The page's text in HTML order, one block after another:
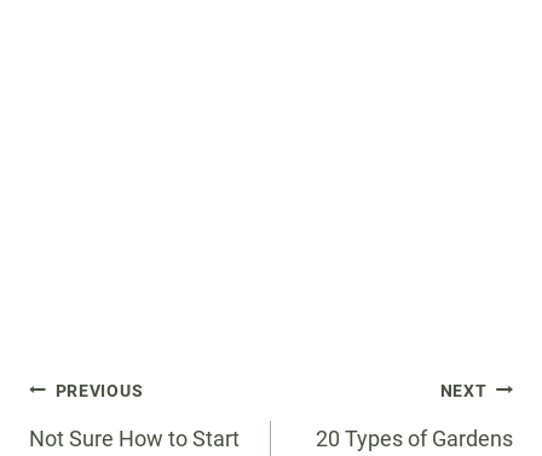
Post
navigation
PREVIOUS
Not Sure How to Start
NEXT
20 Types of Gardens